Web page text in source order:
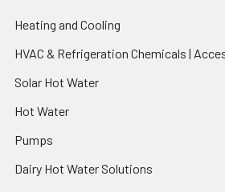
Heating and Cooling
HVAC & Refrigeration Chemicals |
Solar Hot Water
Hot Water
Pumps
Dairy Hot Water Solutions